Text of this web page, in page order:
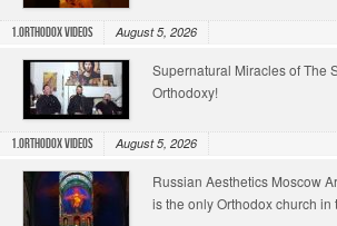
1.Orthodox Videos August 5, 2026
Supernatural Miracles of The
Orthodoxy!
1.Orthodox Videos August 5, 2026
Russian Aesthetics Moscow
is the only Orthodox church in